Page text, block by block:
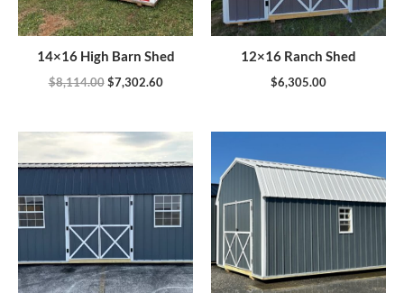
14×16 High Barn Shed
$8,114.00 $7,302.60
12×16 Ranch Shed
$6,305.00